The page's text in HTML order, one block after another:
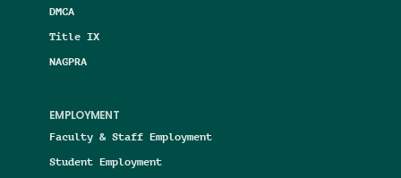
DMCA
Title IX
NAGPRA
EMPLOYMENT
Faculty & Staff Employment
Student Employment